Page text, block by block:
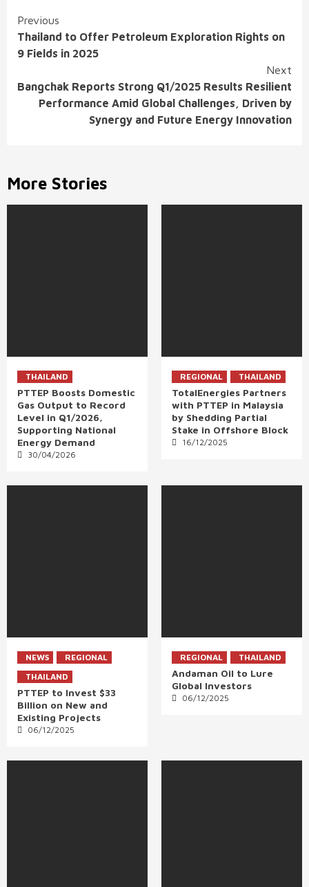
Continue
Reading
Previous
Thailand to Offer Petroleum Exploration Rights on
9 Fields in 2025
Next
Bangchak Reports Strong Q1/2025 Results Resilient
Performance Amid Global Challenges, Driven by
Synergy and Future Energy Innovation
More Stories
THAILAND
PTTEP Boosts Domestic
Gas Output to Record
Level in Q1/2026,
Supporting National
Energy Demand
30/04/2026
REGIONAL THAILAND
TotalEnergies Partners
with PTTEP in Malaysia
by Shedding Partial
Stake in Offshore Block
16/12/2025
NEWS
REGIONAL
THAILAND
PTTEP to Invest $33
Billion on New and
Existing Projects
06/12/2025
REGIONAL THAILAND
Andaman Oil to Lure
Global Investors
06/12/2025